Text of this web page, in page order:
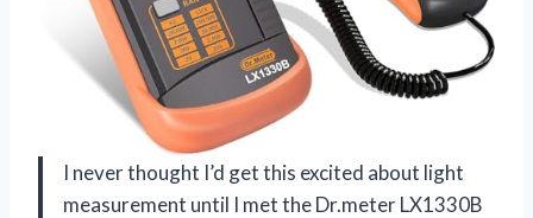
I never thought I’d get this excited about light
measurement until I met the Dr.meter LX1330B